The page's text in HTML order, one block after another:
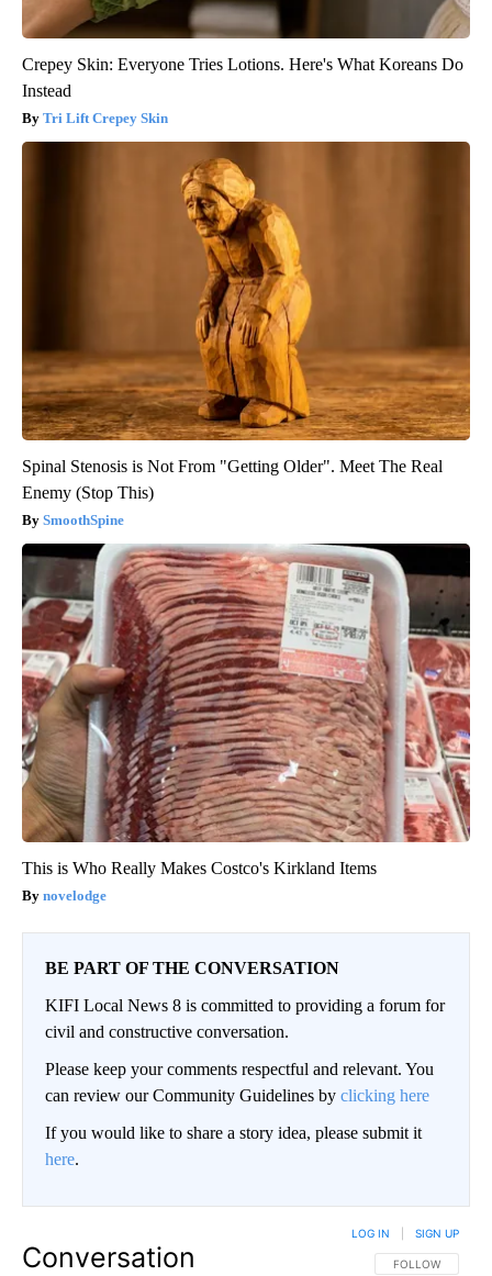
Crepey Skin: Everyone Tries Lotions. Here's What Koreans Do
Instead
Tri Lift Crepey Skin
Spinal Stenosis is Not From "Getting Older". Meet The Real
Enemy (Stop This)
SmoothSpine
This is Who Really Makes Costco's Kirkland Items
novelodge
BE PART OF THE CONVERSATION
KIFI Local News 8 is committed to providing a forum for
civil and constructive conversation.
Please keep your comments respectful and relevant. You
can review our Community Guidelines by clicking here
If you would like to share a story idea, please submit it
here.
Conversation FOLLOW THIS
FOLLOW
LOG IN SIGN UP